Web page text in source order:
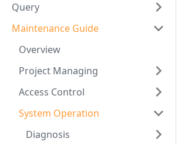
Query
Maintenance Guide
Overview
Project Managing
Access Control
System Operation
Diagnosis